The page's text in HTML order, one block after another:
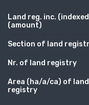
Land reg. inc.
(amount)
Section of land
Nr. of land registry
Area (ha/a/ca) of land
registry